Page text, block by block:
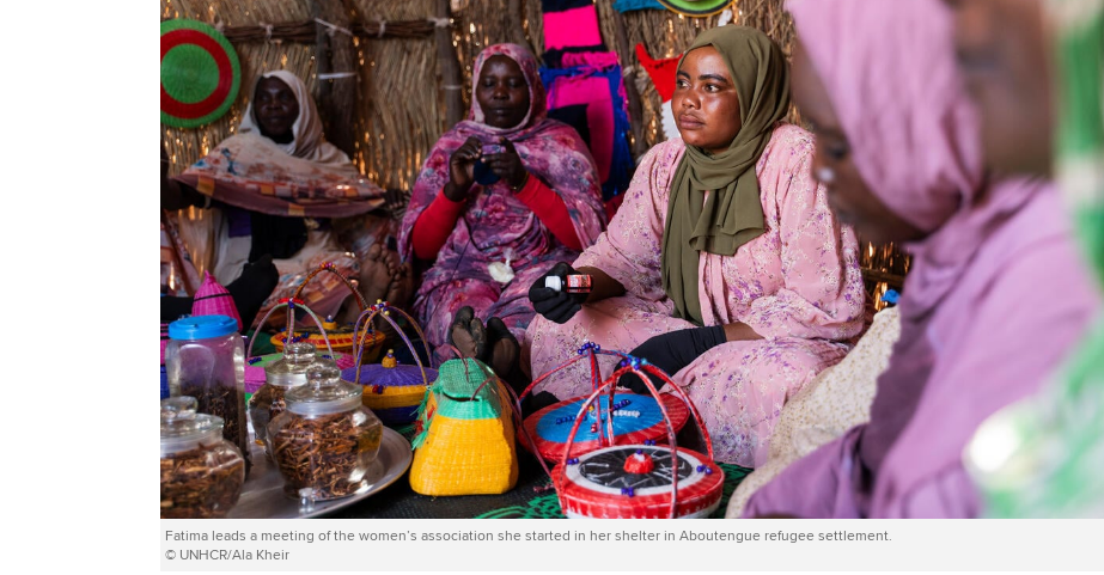
Fatima leads a meeting of the women’s association she started in her shelter in Aboutengue refugee settlement.
© UNHCR/Ala Kheir